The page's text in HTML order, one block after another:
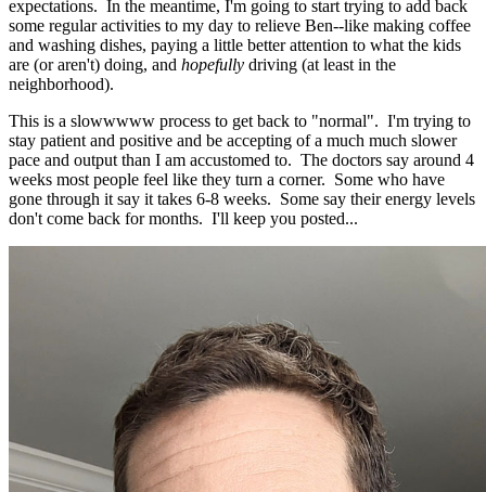
expectations. In the meantime, I'm going to start trying to add back
some regular activities to my day to relieve Ben--like making coffee
and washing dishes, paying a little better attention to what the kids
are (or aren't) doing, and hopefully driving (at least in the
neighborhood).
This is a slowwwww process to get back to "normal". I'm trying to
stay patient and positive and be accepting of a much much slower
pace and output than I am accustomed to. The doctors say around 4
weeks most people feel like they turn a corner. Some who have
gone through it say it takes 6-8 weeks. Some say their energy levels
don't come back for months. I'll keep you posted...